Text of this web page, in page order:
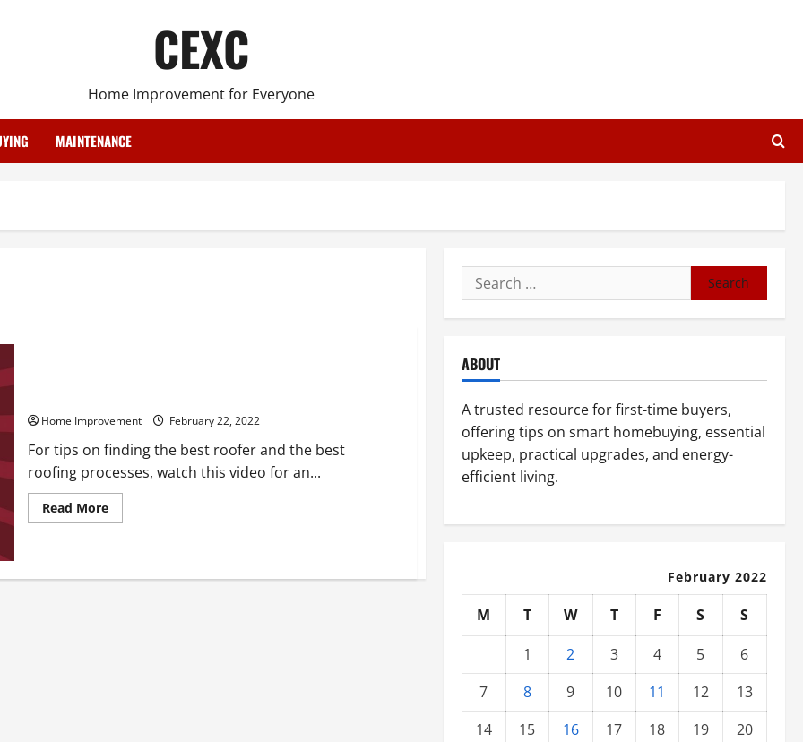
CEXC
Home Improvement for Everyone
MAINTENANCE
Home Improvement February 22, 2022
For tips on finding the best roofer and the best
roofing processes, watch this video for an...
Read MoreRead
more
Search
for:
ABOUT
A trusted resource for first-time buyers,
offering tips on smart homebuying, essential
upkeep, practical upgrades, and energy-
efficient living.
February 2022
M T W T F S
S
1
2 3 4 5
6
7
8 9 10 11 12
13
14
15 16 17 18 19
20